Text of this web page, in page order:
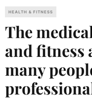
HEALTH & FITNESS
The
and fitness
many